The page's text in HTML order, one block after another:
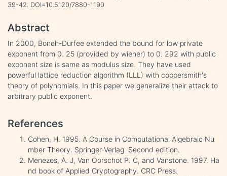
39-42. DOI=10.5120/7880-1190
Abstract
In 2000, Boneh-Durfee extended the bound for low private
exponent from 0. 25 (provided by wiener) to 0. 292 with public
exponent size is same as modulus size. They have used
powerful lattice reduction algorithm (LLL) with coppersmith's
theory of polynomials. In this paper we generalize their attack to
arbitrary public exponent.
References
Cohen, H. 1995. A Course in Computational Algebraic Nu
mber Theory. Springer-Verlag. Second edition.
Menezes, A. J, Van Oorschot P. C, and Vanstone. 1997. Ha
nd book of Applied Cryptography. CRC Press.